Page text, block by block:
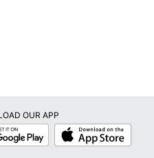
OUR APP
App
Store